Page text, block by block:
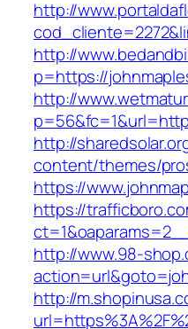
http://
http://
p=https://
http://
http://
content/themes/
https://
https://
http://www.98-
http://